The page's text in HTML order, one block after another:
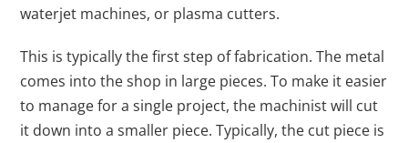
waterjet machines, or plasma cutters.
This is typically the first step of fabrication. The metal
comes into the shop in large pieces. To make it easier
to manage for a single project, the machinist will cut
it down into a smaller piece. Typically, the cut piece is